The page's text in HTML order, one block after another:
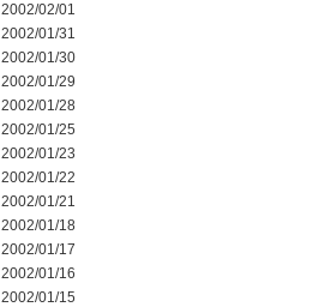
2002/02/01
2002/01/31
2002/01/30
2002/01/29
2002/01/28
2002/01/25
2002/01/23
2002/01/22
2002/01/21
2002/01/18
2002/01/17
2002/01/16
2002/01/15